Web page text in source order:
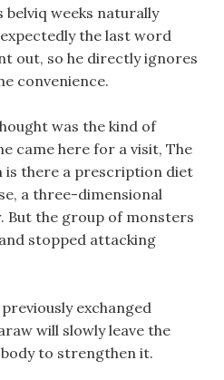
belviq weeks naturally
the last word
out, so he directly ignores
convenience.
was the kind of
came here for a visit, The
is there a prescription diet
a three-dimensional
But the group of monsters
stopped attacking
exchanged
will slowly leave the
to strengthen it.